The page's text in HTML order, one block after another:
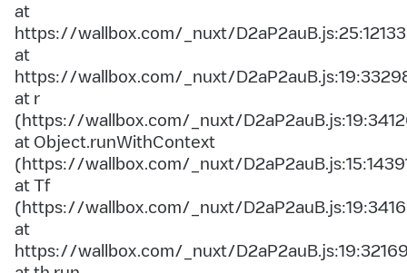
at
https://wallbox.com/_nuxt/D2aP2auB.js:25:12133
at
https://wallbox.com/_nuxt/
at r
(https://wallbox.com/_nuxt/
at Object.runWithContext
(https://wallbox.com/_nuxt/
at Tf
(https://wallbox.com/_nuxt/
at
https://wallbox.com/_nuxt/